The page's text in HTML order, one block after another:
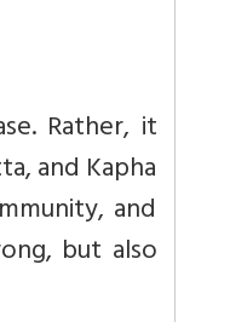
Rather, it
and Kapha
and
but also